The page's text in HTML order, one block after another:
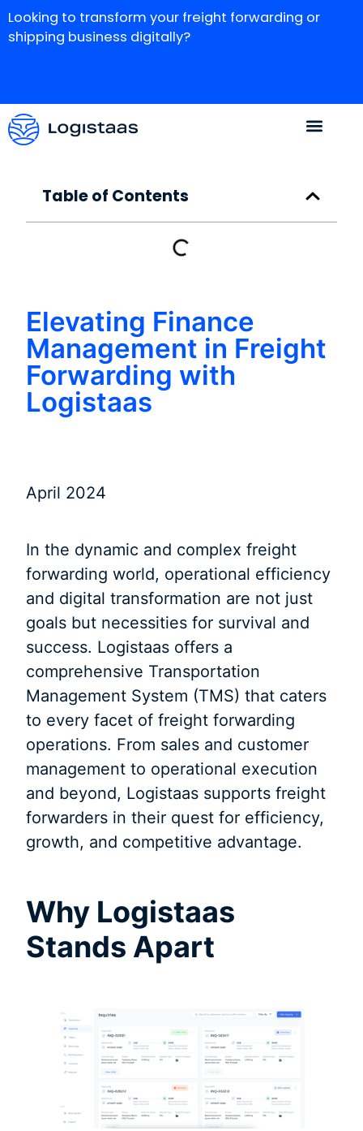
Looking to transform your freight forwarding or
shipping business digitally?
Table of Contents
Elevating Finance
Management in Freight
Forwarding with
Logistaas
April 2024
In the dynamic and complex freight
forwarding world, operational efficiency
and digital transformation are not just
goals but necessities for survival and
success. Logistaas offers a
comprehensive Transportation
Management System (TMS) that caters
to every facet of freight forwarding
operations. From sales and customer
management to operational execution
and beyond, Logistaas supports freight
forwarders in their quest for efficiency,
growth, and competitive advantage.
Why Logistaas
Stands Apart